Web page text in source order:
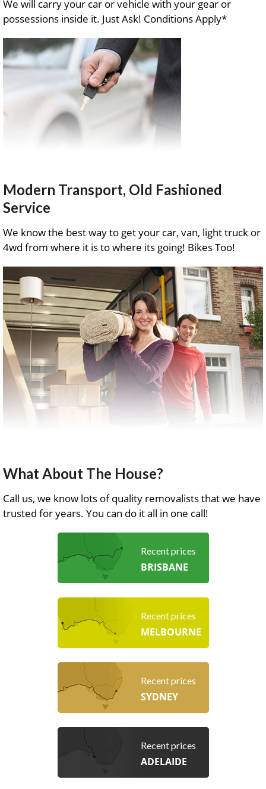
We will carry your car or vehicle with your gear or
possessions inside it. Just Ask! Conditions Apply*
Modern Transport, Old Fashioned
Service
We know the best way to get your car, van, light truck or
4wd from where it is to where its going! Bikes Too!
What About The House?
Call us, we know lots of quality removalists that we have
trusted for years. You can do it all in one call!
Recent prices
BRISBANE
Recent prices
MELBOURNE
Recent prices
SYDNEY
Recent prices
ADELAIDE